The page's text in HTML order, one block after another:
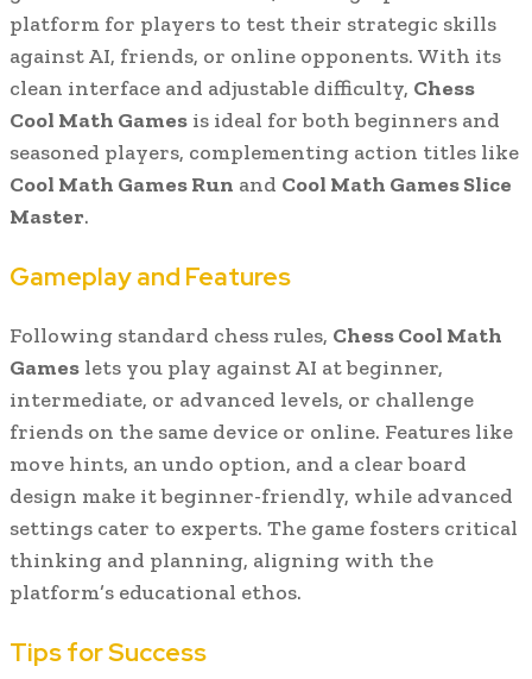
platform for players to test their strategic skills
against AI, friends, or online opponents. With its
clean interface and adjustable difficulty, Chess
Cool Math Games is ideal for both beginners and
seasoned players, complementing action titles like
Cool Math Games Run and Cool Math Games Slice
Master.
Gameplay and Features
Following standard chess rules, Chess Cool Math
Games lets you play against AI at beginner,
intermediate, or advanced levels, or challenge
friends on the same device or online. Features like
move hints, an undo option, and a clear board
design make it beginner-friendly, while advanced
settings cater to experts. The game fosters critical
thinking and planning, aligning with the
platform’s educational ethos.
Tips for Success